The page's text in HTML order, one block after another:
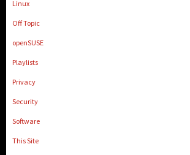
Linux
Off Topic
openSUSE
Playlists
Privacy
Security
Software
This Site